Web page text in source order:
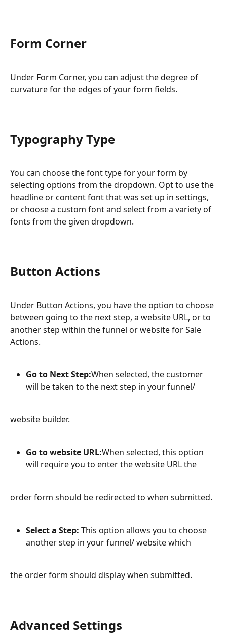
Form Corner
Under Form Corner, you can adjust the degree of
curvature for the edges of your form fields.
Typography Type
You can choose the font type for your form by
selecting options from the dropdown. Opt to use the
headline or content font that was set up in settings,
or choose a custom font and select from a variety of
fonts from the given dropdown.
Button Actions
Under Button Actions, you have the option to choose
between going to the next step, a website URL, or to
another step within the funnel or website for Sale
Actions.
Go to Next Step:When selected, the customer
will be taken to the next step in your funnel/
website builder.
Go to website URL:When selected, this option
will require you to enter the website URL the
order form should be redirected to when submitted.
Select a Step: This option allows you to choose
another step in your funnel/ website which
the order form should display when submitted.
Advanced Settings